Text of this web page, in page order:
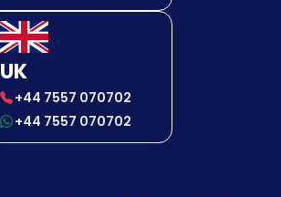
UK
+44 7557 070702
+44 7557 070702